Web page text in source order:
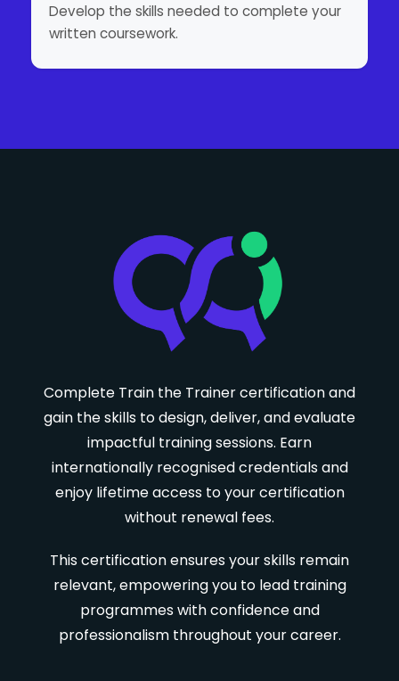
Develop the skills needed to complete your
written coursework.
Complete Train the Trainer certification and
gain the skills to design, deliver, and evaluate
impactful training sessions. Earn
internationally recognised credentials and
enjoy lifetime access to your certification
without renewal fees.
This certification ensures your skills remain
relevant, empowering you to lead training
programmes with confidence and
professionalism throughout your career.